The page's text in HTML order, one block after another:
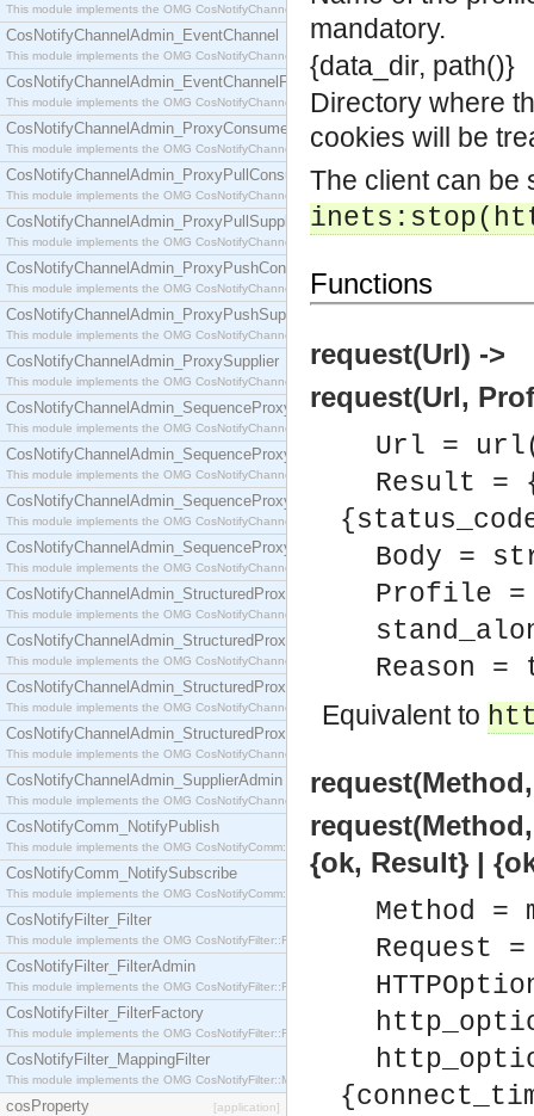
This module implements the OMG CosNotifyChannelAdmin::ConsumerAdmin interface.
CosNotifyChannelAdmin_EventChannel
This module implements the OMG CosNotifyChannelAdmin::EventChannel interface.
CosNotifyChannelAdmin_EventChannelFactory
This module implements the OMG CosNotifyChannelAdmin::EventChannelFactory interface.
CosNotifyChannelAdmin_ProxyConsumer
This module implements the OMG CosNotifyChannelAdmin::ProxyConsumer interface.
CosNotifyChannelAdmin_ProxyPullConsumer
This module implements the OMG CosNotifyChannelAdmin::ProxyPullConsumer interface.
CosNotifyChannelAdmin_ProxyPullSupplier
This module implements the OMG CosNotifyChannelAdmin::ProxyPullSupplier interface.
CosNotifyChannelAdmin_ProxyPushConsumer
This module implements the OMG CosNotifyChannelAdmin::ProxyPushConsumer interface.
CosNotifyChannelAdmin_ProxyPushSupplier
This module implements the OMG CosNotifyChannelAdmin::ProxyPushSupplier interface.
CosNotifyChannelAdmin_ProxySupplier
This module implements the OMG CosNotifyChannelAdmin::ProxySupplier interface.
CosNotifyChannelAdmin_SequenceProxyPullConsumer
This module implements the OMG CosNotifyChannelAdmin::SequenceProxyPullConsumer
CosNotifyChannelAdmin_SequenceProxyPullSupplier
This module implements the OMG CosNotifyChannelAdmin::SequenceProxyPullSupplier
CosNotifyChannelAdmin_SequenceProxyPushConsumer
This module implements the OMG CosNotifyChannelAdmin::SequenceProxyPushConsumer
CosNotifyChannelAdmin_SequenceProxyPushSupplier
This module implements the OMG CosNotifyChannelAdmin::SequenceProxyPushSupplier
CosNotifyChannelAdmin_StructuredProxyPullConsumer
This module implements the OMG CosNotifyChannelAdmin::StructuredProxyPullConsumer
CosNotifyChannelAdmin_StructuredProxyPullSupplier
This module implements the OMG CosNotifyChannelAdmin::StructuredProxyPullSupplier
CosNotifyChannelAdmin_StructuredProxyPushConsumer
This module implements the OMG CosNotifyChannelAdmin::StructuredProxyPushConsumer
CosNotifyChannelAdmin_StructuredProxyPushSupplier
This module implements the OMG CosNotifyChannelAdmin::StructuredProxyPushSupplier
CosNotifyChannelAdmin_SupplierAdmin
This module implements the OMG CosNotifyChannelAdmin::SupplierAdmin interface.
CosNotifyComm_NotifyPublish
This module implements the OMG CosNotifyComm::NotifyPublish interface.
CosNotifyComm_NotifySubscribe
This module implements the OMG CosNotifyComm::NotifySubscribe interface.
CosNotifyFilter_Filter
This module implements the OMG CosNotifyFilter::Filter interface.
CosNotifyFilter_FilterAdmin
This module implements the OMG CosNotifyFilter::FilterAdmin interface.
CosNotifyFilter_FilterFactory
This module implements the OMG CosNotifyFilter::FilterFactory interface.
CosNotifyFilter_MappingFilter
This module implements the OMG CosNotifyFilter::MappingFilter interface.
cosProperty [application]
mandatory.
{data_dir, path()}
Directory where
cookies will be
The client can be
Functions
request(Url) ->
request(Url,
Url =
Result =
Body =
Profile
Reason =
Equivalent to
{ok, Result} |
Method =
Request